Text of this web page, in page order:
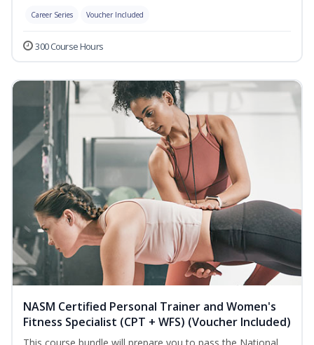
Career Series Voucher Included
300 Course Hours
NASM Certified Personal Trainer and Women's
Fitness Specialist (CPT + WFS) (Voucher Included)